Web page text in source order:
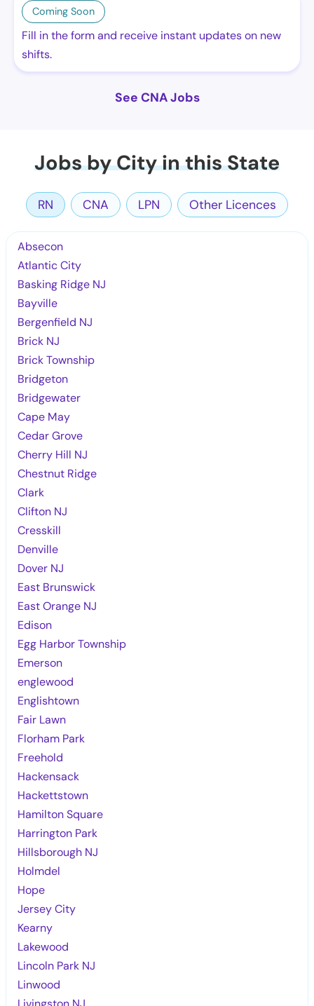
Coming Soon
Fill in the form and receive instant updates on new
shifts.
See CNA Jobs
Jobs by City in this State
RN CNA LPN Other Licences
Absecon
Atlantic City
Basking Ridge NJ
Bayville
Bergenfield NJ
Brick NJ
Brick Township
Bridgeton
Bridgewater
Cape May
Cedar Grove
Cherry Hill NJ
Chestnut Ridge
Clark
Clifton NJ
Cresskill
Denville
Dover NJ
East Brunswick
East Orange NJ
Edison
Egg Harbor Township
Emerson
englewood
Englishtown
Fair Lawn
Florham Park
Freehold
Hackensack
Hackettstown
Hamilton Square
Harrington Park
Hillsborough NJ
Holmdel
Hope
Jersey City
Kearny
Lakewood
Lincoln Park NJ
Linwood